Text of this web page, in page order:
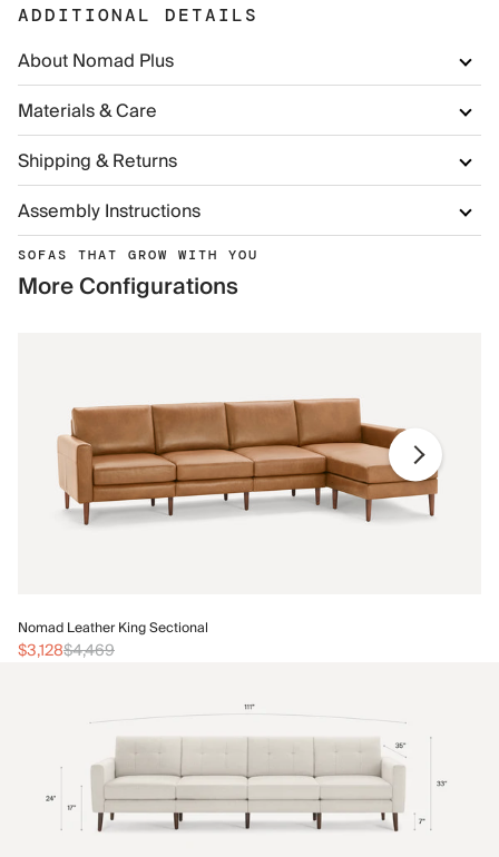
ADDITIONAL DETAILS
About Nomad Plus
Materials & Care
Shipping & Returns
Assembly Instructions
SOFAS THAT GROW WITH YOU
More Configurations
Nomad Leather King Sectional
$3,128$4,469